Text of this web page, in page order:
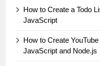
How to Create a Todo
JavaScript
How to Create
JavaScript and Node.js